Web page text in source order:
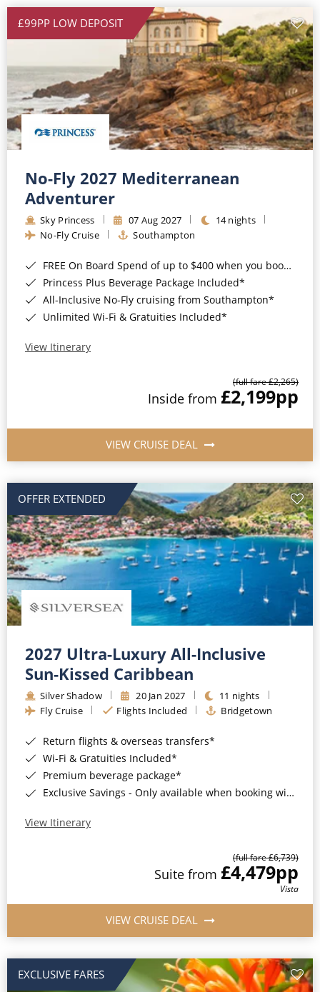
£99PP LOW DEPOSIT
No-Fly 2027 Mediterranean
Adventurer
Sky Princess 07 Aug 2027
14 nights
No-Fly Cruise
Southampton
FREE On Board Spend of up to $400 when you book by 8pm 31st August 2026*
Princess Plus Beverage Package Included*
All-Inclusive No-Fly cruising from Southampton*
Unlimited Wi-Fi & Gratuities Included*
View Itinerary
(full fare £2,265)
Inside from £2,199pp
VIEW CRUISE DEAL
OFFER EXTENDED
2027 Ultra-Luxury All-Inclusive
Sun-Kissed Caribbean
Silver Shadow 20 Jan 2027
11 nights
Fly Cruise
Flights Included Bridgetown
Return flights & overseas transfers*
Wi-Fi & Gratuities Included*
Premium beverage package*
Exclusive Savings - Only available when booking with ROL Cruise*
View Itinerary
(full fare £6,739)
Suite from £4,479pp
Vista
VIEW CRUISE DEAL
EXCLUSIVE FARES